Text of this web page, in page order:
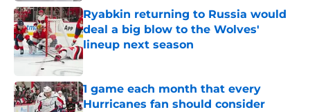
Ryabkin returning to Russia would
deal a big blow to the Wolves'
lineup next season
Published by on Invalid Date
1 game each month that every
Hurricanes fan should consider